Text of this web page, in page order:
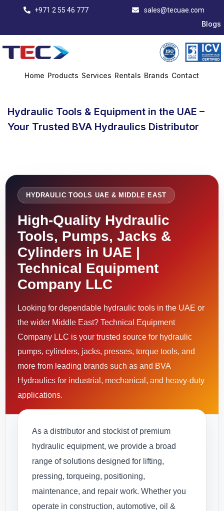
+971 2 55 46 777 sales@tecuae.com
Blogs
Home Products Services Rentals Brands Contact
Hydraulic Tools & Equipment in the UAE –
Your Trusted BVA Hydraulics Distributor
HYDRAULIC TOOLS UAE & MIDDLE EAST
High-Quality Hydraulic
Tools, Pumps, Jacks &
Cylinders in UAE |
Technical Equipment
Company LLC
Looking for dependable hydraulic tools in the UAE or
the wider Middle East? Technical Equipment
Company LLC is your trusted source for hydraulic
pumps, cylinders, jacks, presses, torque tools, and
more from leading brands such as and BVA
Hydraulics for industrial, mechanical, and heavy-duty
applications.
As a distributor and stockist of premium
hydraulic equipment, we provide a broad
range of solutions designed for lifting,
pressing, torqueing, positioning,
maintenance, and repair work. Whether you
operate in construction, automotive, oil &